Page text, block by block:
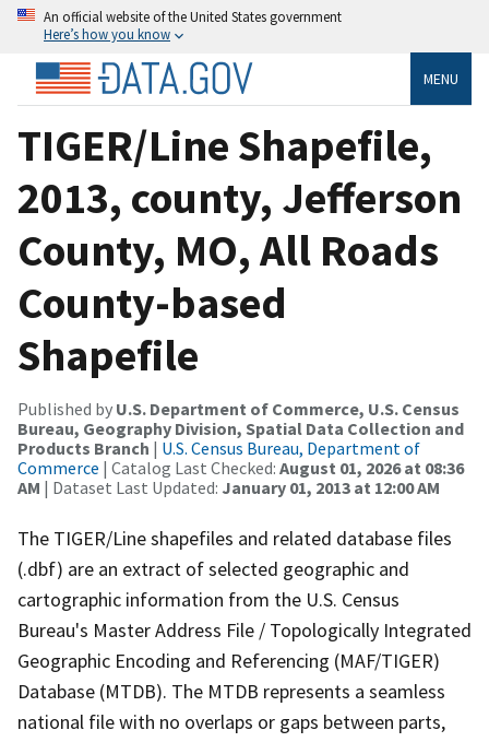
An official website of the United States government
Here’s how you know
MENU
TIGER/Line Shapefile,
2013, county, Jefferson
County, MO, All Roads
County-based
Shapefile
Published by U.S. Department of Commerce, U.S. Census
Bureau, Geography Division, Spatial Data Collection and
Products Branch | U.S. Census Bureau, Department of
Commerce | Catalog Last Checked: August 01, 2026 at 08:36
AM | Dataset Last Updated: January 01, 2013 at 12:00 AM
The TIGER/Line shapefiles and related database files
(.dbf) are an extract of selected geographic and
cartographic information from the U.S. Census
Bureau's Master Address File / Topologically Integrated
Geographic Encoding and Referencing (MAF/TIGER)
Database (MTDB). The MTDB represents a seamless
national file with no overlaps or gaps between parts,